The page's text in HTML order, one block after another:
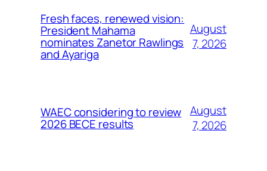
Fresh faces, renewed vision:
President Mahama
nominates Zanetor Rawlings
and Ayariga
August
7, 2026
WAEC considering to review
2026 BECE results
August
7, 2026